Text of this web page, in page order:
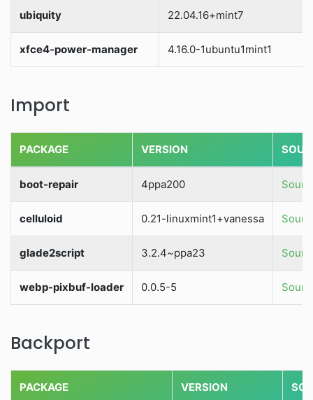
ubiquity 22.04.16+mint7
xfce4-power-manager 4.16.0-1ubuntu1mint1
Import
PACKAGE VERSION
boot-repair 4ppa200
celluloid 0.21-linuxmint1+vanessa
glade2script 3.2.4~ppa23
webp-pixbuf-loader 0.0.5-5
Backport
PACKAGE VERSION